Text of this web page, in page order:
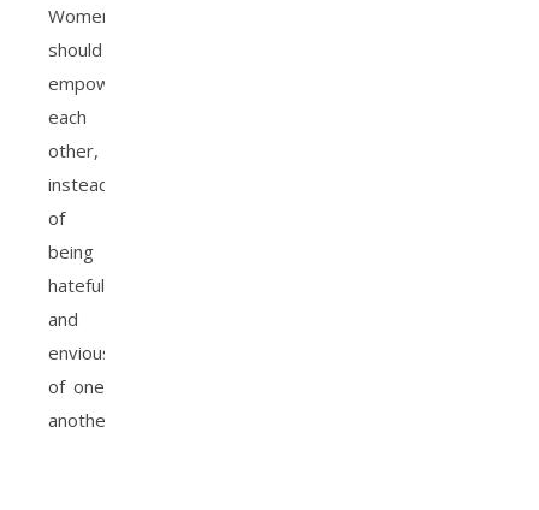
Women
should
empower
each
other,
instead
of
being
hateful
and
envious
of one
another.